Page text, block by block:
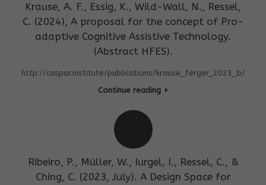
Krause, A. F., Essig, K., Wild-Wall, N., Ressel,
C. (2024), A proposal for the concept of Pro-
adaptive Cognitive Assistive Technology.
(Abstract HFES).
http://caspar.institute/publications/krause_ferger_2023_b/
Continue reading
Ribeiro, P., Müller, W., Iurgel, I., Ressel, C., &
Ching, C. (2023, July). A Design Space for